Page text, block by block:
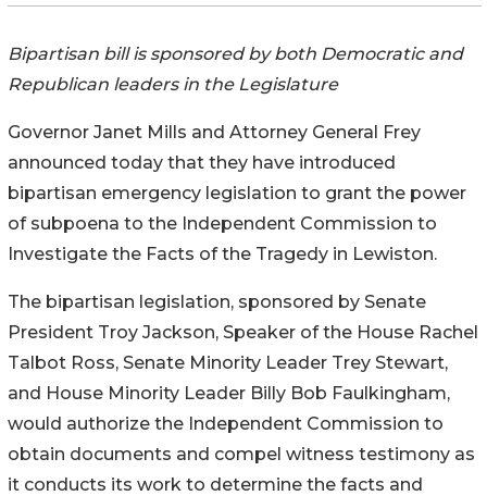
Bipartisan bill is sponsored by both Democratic and
Republican leaders in the Legislature
Governor Janet Mills and Attorney General Frey
announced today that they have introduced
bipartisan emergency legislation to grant the power
of subpoena to the Independent Commission to
Investigate the Facts of the Tragedy in Lewiston.
The bipartisan legislation, sponsored by Senate
President Troy Jackson, Speaker of the House Rachel
Talbot Ross, Senate Minority Leader Trey Stewart,
and House Minority Leader Billy Bob Faulkingham,
would authorize the Independent Commission to
obtain documents and compel witness testimony as
it conducts its work to determine the facts and